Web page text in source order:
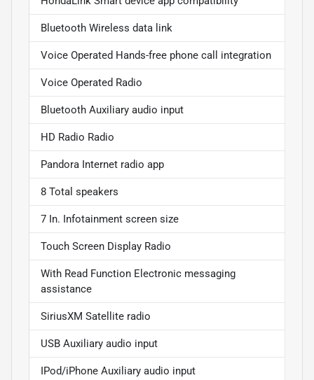
Bluetooth Wireless data link
Voice Operated Hands-free phone call integration
Voice Operated Radio
Bluetooth Auxiliary audio input
HD Radio Radio
Pandora Internet radio app
8 Total speakers
7 In. Infotainment screen size
Touch Screen Display Radio
With Read Function Electronic messaging
assistance
SiriusXM Satellite radio
USB Auxiliary audio input
IPod/iPhone Auxiliary audio input